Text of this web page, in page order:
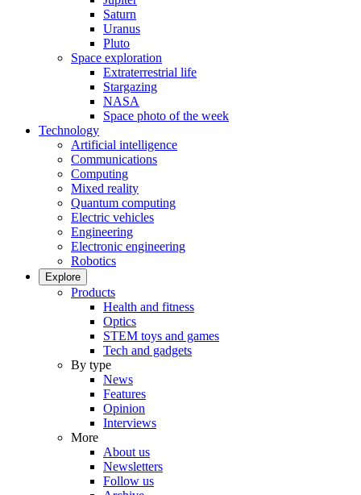
Saturn
Uranus
Pluto
Space exploration
Extraterrestrial life
Stargazing
NASA
Space photo of the week
Technology
Artificial intelligence
Communications
Computing
Mixed reality
Quantum computing
Electric vehicles
Engineering
Electronic engineering
Robotics
Explore
Products
Health and fitness
Optics
STEM toys and games
Tech and gadgets
By type
News
Features
Opinion
Interviews
More
About us
Newsletters
Follow us